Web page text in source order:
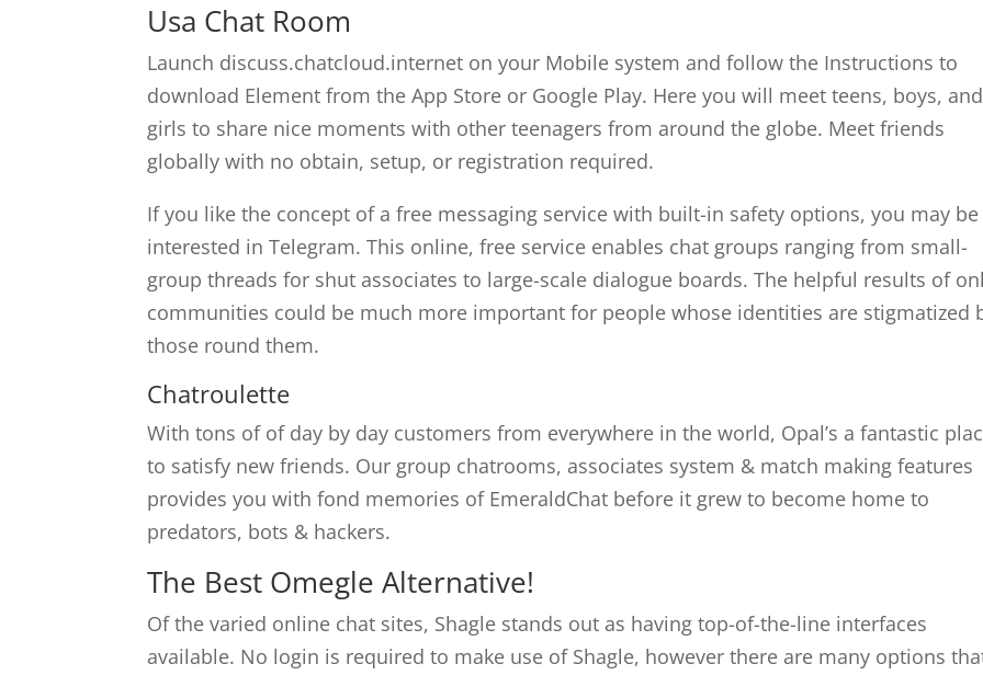
Usa Chat Room
Launch discuss.chatcloud.internet on your Mobile system and follow the Instructions to
download Element from the App Store or Google Play. Here you will meet teens, boys, and
girls to share nice moments with other teenagers from around the globe. Meet friends
globally with no obtain, setup, or registration required.
If you like the concept of a free messaging service with built-in safety options, you may be
interested in Telegram. This online, free service enables chat groups ranging from small-
group threads for shut associates to large-scale dialogue boards. The helpful results of
communities could be much more important for people whose identities are stigmatized
those round them.
Chatroulette
With tons of of day by day customers from everywhere in the world, Opal’s a fantastic
to satisfy new friends. Our group chatrooms, associates system & match making features
provides you with fond memories of EmeraldChat before it grew to become home to
predators, bots & hackers.
The Best Omegle Alternative!
Of the varied online chat sites, Shagle stands out as having top-of-the-line interfaces
available. No login is required to make use of Shagle, however there are many options